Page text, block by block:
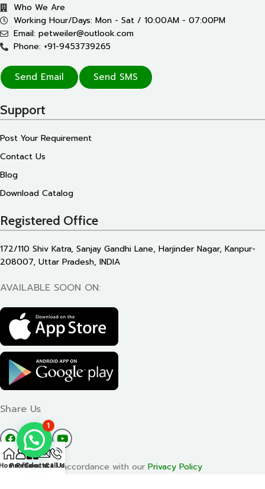
Who We Are
Working Hour/Days: Mon - Sat / 10:00AM - 07:00PM
Email: petweiler@outlook.com
Phone: +91-9453739265
Send Email Send SMS
Support
Post Your Requirement
Contact Us
Blog
Download Catalog
Registered Office
172/110 Shiv Katra, Sanjay Gandhi Lane, Harjinder Nagar, Kanpur-
208007, Uttar Pradesh, INDIA
AVAILABLE SOON ON:
Share Us
Will be used in accordance with our Privacy Policy
Profile
Products
Contact Us
Call Us
1